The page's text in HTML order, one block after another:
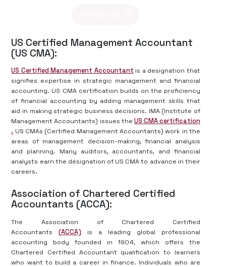
US Certified Management Accountant
(US CMA):
US Certified Management Accountant is a designation that
signifies expertise in strategic management and financial
accounting. US CMA certification builds on the proficiency
of financial accounting by adding management skills that
aid in making strategic business decisions. IMA (Institute of
Management Accountants) issues the US CMA certification
. US CMAs (Certified Management Accountants) work in the
areas of management decision-making, financial analysis
and planning. Many auditors, accountants, and financial
analysts earn the designation of US CMA to advance in their
careers.
Association of Chartered Certified
Accountants (ACCA):
The Association of Chartered Certified
Accountants
(ACCA)
is a leading global professional
accounting body founded in 1904, which offers the
Chartered Certified Accountant qualification to learners
who want to build a career in finance. Individuals who are